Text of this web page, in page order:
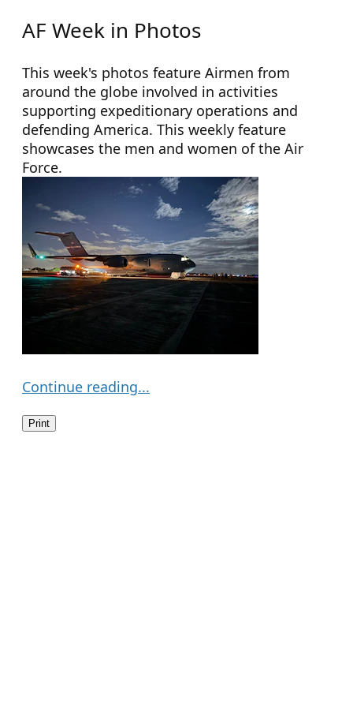
AF Week in Photos
This week's photos feature Airmen from
around the globe involved in activities
supporting expeditionary operations and
defending America. This weekly feature
showcases the men and women of the Air
Force.
Continue reading...
Print